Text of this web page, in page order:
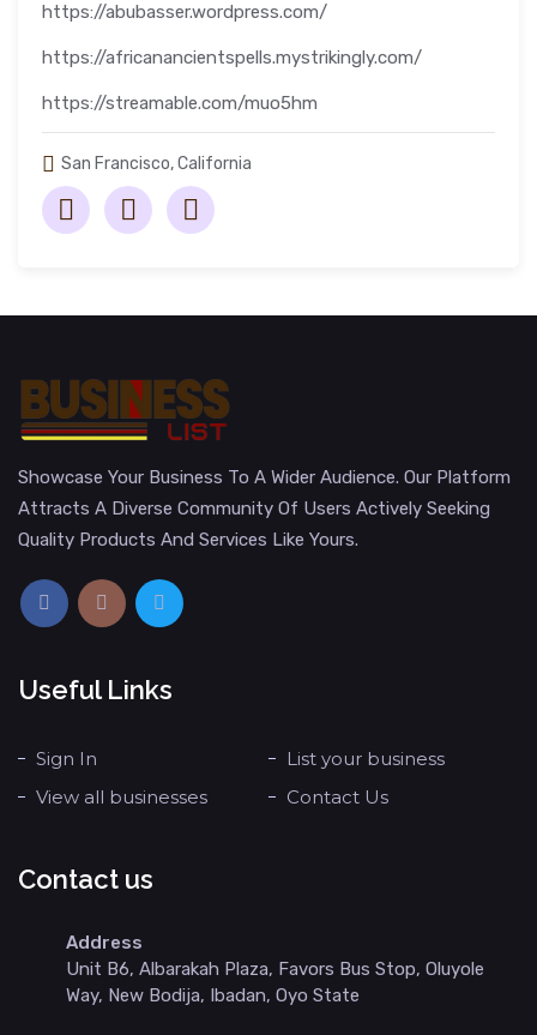
https://abubasser.wordpress.com/
https://africanancientspells.mystrikingly.com/
https://streamable.com/muo5hm
San Francisco, California
Showcase Your Business To A Wider Audience. Our Platform
Attracts A Diverse Community Of Users Actively Seeking
Quality Products And Services Like Yours.
Useful Links
Sign In
List your business
View all businesses
Contact Us
Contact us
Address
Unit B6, Albarakah Plaza, Favors Bus Stop, Oluyole
Way, New Bodija, Ibadan, Oyo State